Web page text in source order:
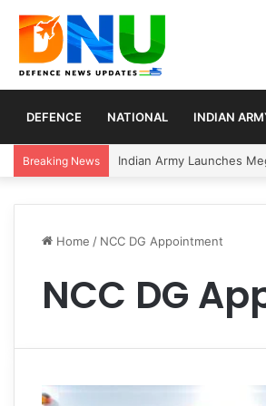
DEFENCE NATIONAL INDIAN
Breaking News Indian Army Launches
Home / NCC DG Appointment
NCC DG